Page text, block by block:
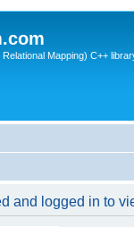
Mapping) C++
and logged in to